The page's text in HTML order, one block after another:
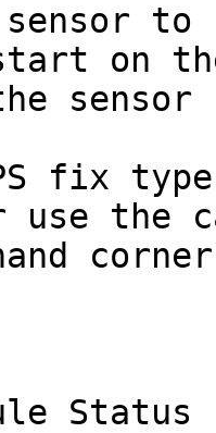
to
on
fix
use the
Status